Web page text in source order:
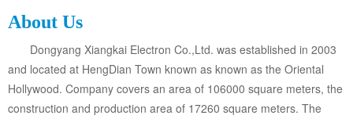
About Us
Dongyang Xiangkai Electron Co.,Ltd. was established in 2003
and located at HengDian Town known as known as the Oriental
Hollywood. Company covers an area of 106000 square meters, the
construction and production area of 17260 square meters. The